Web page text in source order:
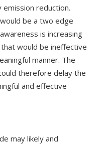
reduction.
would be a two edge
is increasing
would be ineffective
manner. The
therefore delay the
and effective
may likely and